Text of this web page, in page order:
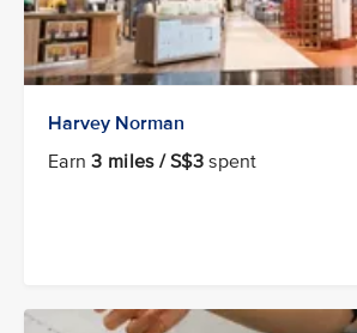
Harvey Norman
Earn3 miles / S$3 spent